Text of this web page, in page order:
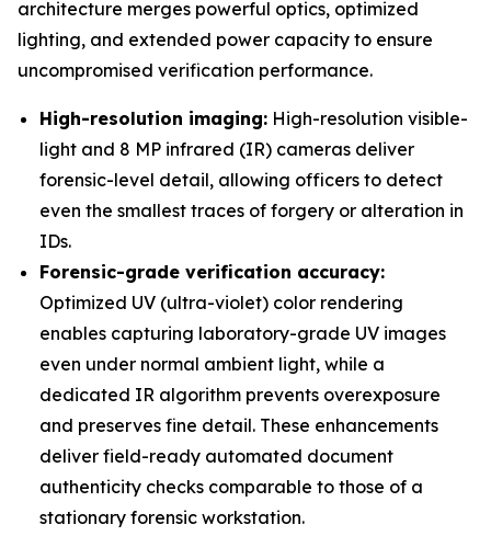
architecture merges powerful optics, optimized
lighting, and extended power capacity to ensure
uncompromised verification performance.
High-resolution imaging: High-resolution visible-
light and 8 MP infrared (IR) cameras deliver
forensic-level detail, allowing officers to detect
even the smallest traces of forgery or alteration in
IDs.
Forensic-grade verification accuracy:
Optimized UV (ultra-violet) color rendering
enables capturing laboratory-grade UV images
even under normal ambient light, while a
dedicated IR algorithm prevents overexposure
and preserves fine detail. These enhancements
deliver field-ready automated document
authenticity checks comparable to those of a
stationary forensic workstation.